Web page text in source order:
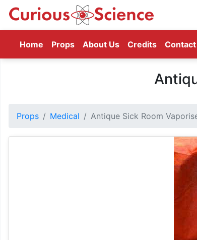
Home (current)
Props About Us Credits
Props Medical Antique Sick Room